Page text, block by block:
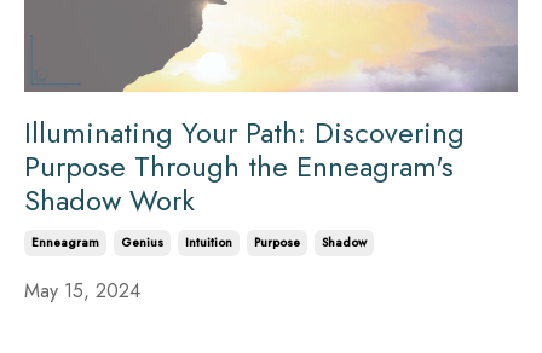
Illuminating Your Path: Discovering
Purpose Through the Enneagram's
Shadow Work
Enneagram Genius Intuition Purpose Shadow
May 15, 2024